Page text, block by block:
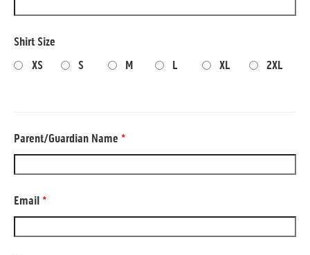
Shirt Size
XS
S M L XL 2XL
Parent/Guardian Name *
Email *